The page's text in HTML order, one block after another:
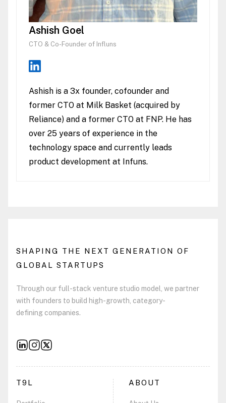
Ashish Goel
CTO & Co-Founder of Influns
Ashish is a 3x founder, cofounder and
former CTO at Milk Basket (acquired by
Reliance) and a former CTO at FNP. He has
over 25 years of experience in the
technology space and currently leads
product development at Infuns.
SHAPING THE NEXT GENERATION OF
GLOBAL STARTUPS
Through our full-stack venture studio model, we partner
with founders to build high-growth, category-
defining companies.
T9L ABOUT